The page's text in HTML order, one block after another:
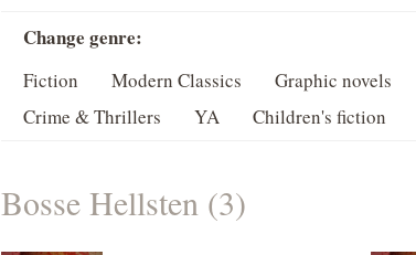
Change genre:
Fiction Modern Classics Graphic novels
Crime & Thrillers
YA Children's fiction
Bosse Hellsten (3)